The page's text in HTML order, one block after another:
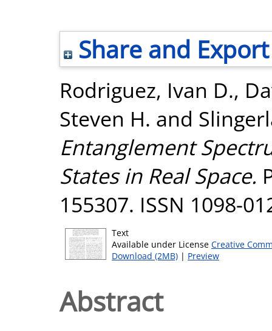
Share and Export
Rodriguez, Ivan D.,
Steven H. and
Entanglement
States in Real Space.
155307. ISSN 1098-
Text
Available under License Creative
Download (2MB) | Preview
Abstract